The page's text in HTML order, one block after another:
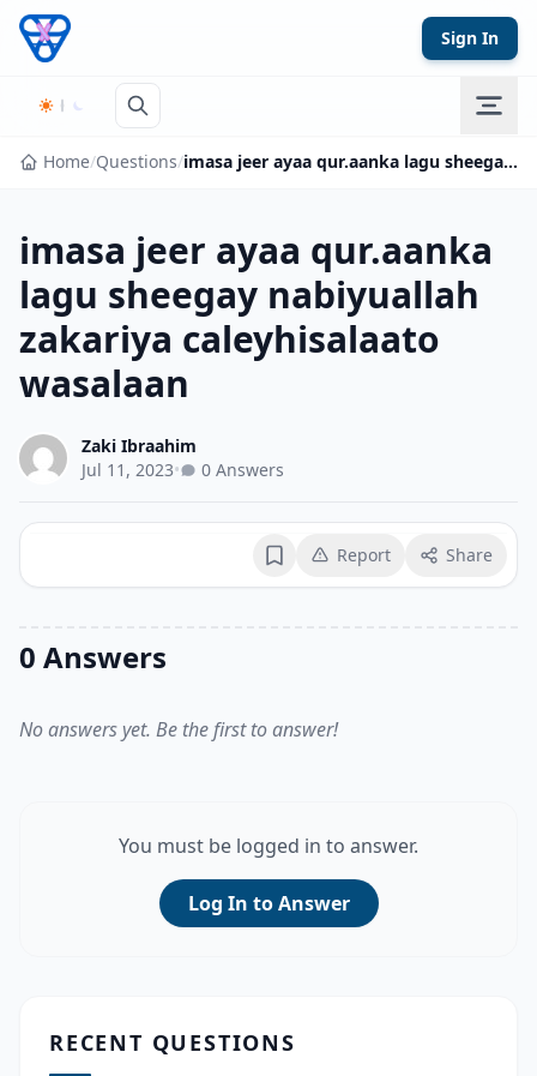
Skip to content
Sign In
Home/Questions/ imasa jeer ayaa qur.aanka lagu sheegay nabiyuallah zakariya caleyhisalaato wasalaan
imasa jeer ayaa qur.aanka
lagu sheegay nabiyuallah
zakariya caleyhisalaato
wasalaan
Zaki Ibraahim
Jul 11, 2023• 0 Answers
BookmarkReport Share
0 Answers
No answers yet. Be the first to answer!
You must be logged in to answer.
Log In to Answer
RECENT QUESTIONS